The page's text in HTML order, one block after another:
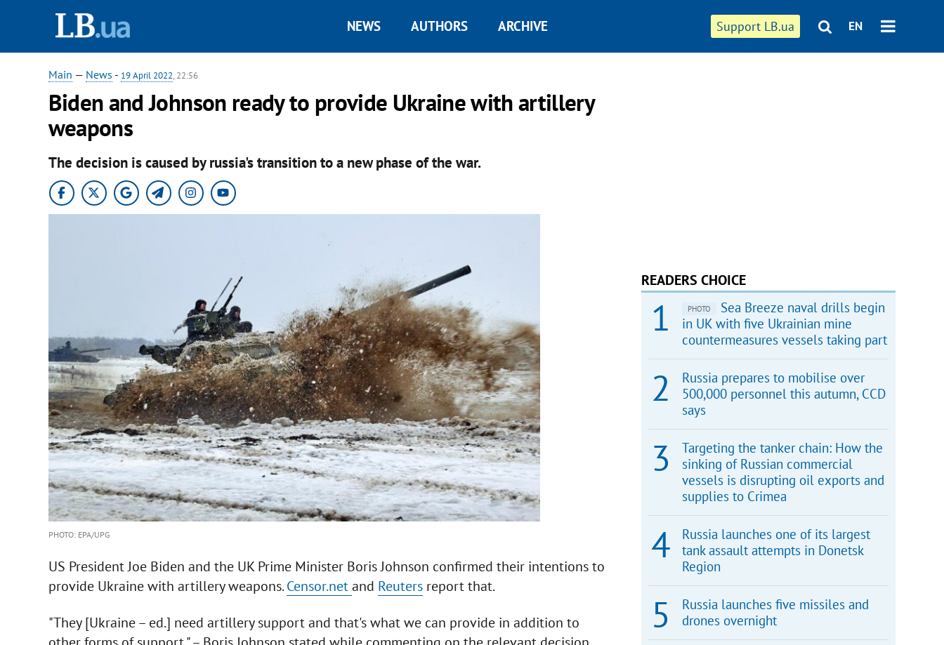
Support LB.ua EN
NEWS AUTHORS ARCHIVE
Main — News - 19 April 2022, 22:56
Biden and Johnson ready to provide Ukraine with artillery
weapons
The decision is caused by russia's transition to a new phase of the war.
PHOTO: EPA/UPG
US President Joe Biden and the UK Prime Minister Boris Johnson confirmed their intentions to
provide Ukraine with artillery weapons.Censor.netand Reutersreport that.
"They [Ukraine – ed.] need artillery support and that's what we can provide in addition to
READERS CHOICE
PHOTO
Sea Breeze naval drills begin
in UK with five Ukrainian mine
countermeasures vessels taking part
Russia prepares to mobilise over
500,000 personnel this autumn, CCD
says
Targeting the tanker chain: How the
sinking of Russian commercial
vessels is disrupting oil exports and
supplies to Crimea
Russia launches one of its largest
tank assault attempts in Donetsk
Region
Russia launches five missiles and
drones overnight